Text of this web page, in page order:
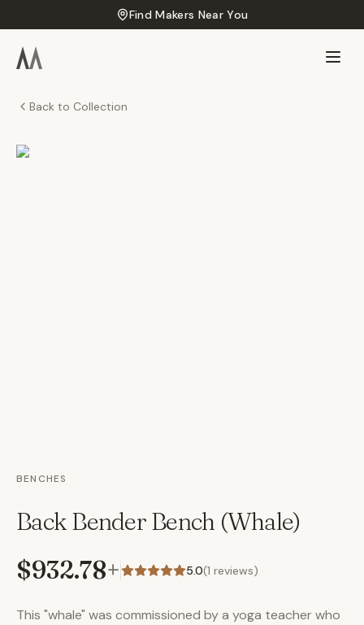
Find Makers Near You
Back to Collection
BENCHES
Back Bender Bench (Whale)
$932.78+ 5.0(1 reviews)
This "whale" was commissioned by a yoga teacher who